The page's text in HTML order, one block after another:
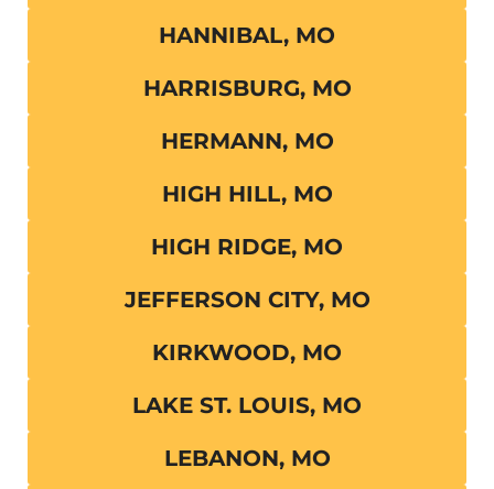
HANNIBAL, MO
HARRISBURG, MO
HERMANN, MO
HIGH HILL, MO
HIGH RIDGE, MO
JEFFERSON CITY, MO
KIRKWOOD, MO
LAKE ST. LOUIS, MO
LEBANON, MO